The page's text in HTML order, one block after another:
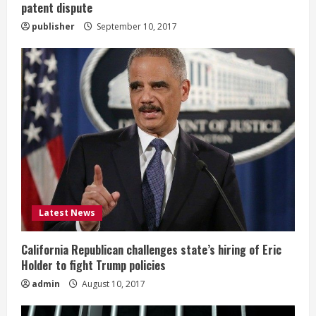
patent dispute
publisher September 10, 2017
Latest News
California Republican challenges state’s hiring of Eric
Holder to fight Trump policies
admin August 10, 2017